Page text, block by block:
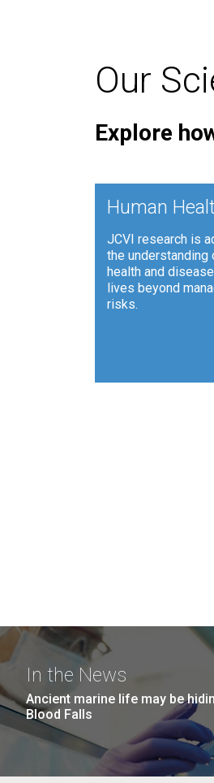
Our
Explore
Human
JCVI research is
the understanding
health and
lives beyond
risks.
In the News
Ancient marine life may be
Blood Falls